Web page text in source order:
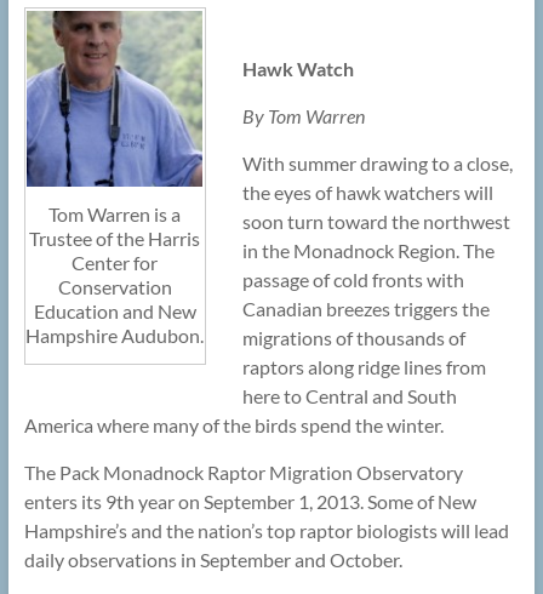
Tom Warren is a
Trustee of the Harris
Center for
Conservation
Education and New
Hampshire Audubon.
Hawk Watch
By Tom Warren
With summer drawing to a close,
the eyes of hawk watchers will
soon turn toward the northwest
in the Monadnock Region. The
passage of cold fronts with
Canadian breezes triggers the
migrations of thousands of
raptors along ridge lines from
here to Central and South
America where many of the birds spend the winter.
The Pack Monadnock Raptor Migration Observatory
enters its 9th year on September 1, 2013. Some of New
Hampshire’s and the nation’s top raptor biologists will lead
daily observations in September and October.